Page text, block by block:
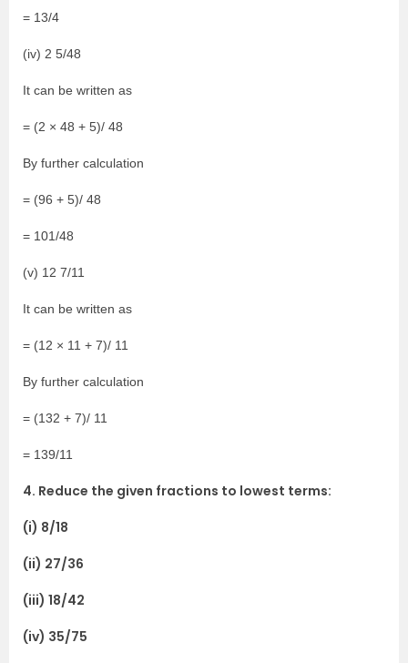
= 13/4
(iv) 2 5/48
It can be written as
= (2 × 48 + 5)/ 48
By further calculation
= (96 + 5)/ 48
= 101/48
(v) 12 7/11
It can be written as
= (12 × 11 + 7)/ 11
By further calculation
= (132 + 7)/ 11
= 139/11
4. Reduce the given fractions to lowest terms:
(i) 8/18
(ii) 27/36
(iii) 18/42
(iv) 35/75